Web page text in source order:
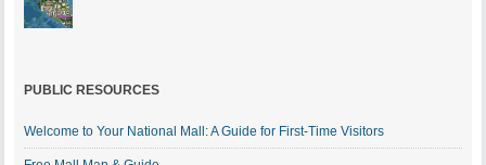
PUBLIC RESOURCES
Welcome to Your National Mall: A Guide for First-Time Visitors